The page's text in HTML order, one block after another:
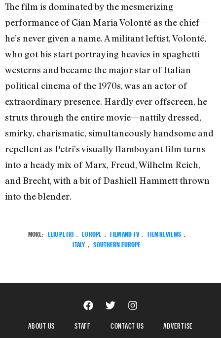
The film is dominated by the mesmerizing
performance of Gian Maria Volonté as the chief—
he’s never given a name. A militant leftist, Volonté,
who got his start portraying heavies in spaghetti
westerns and became the major star of Italian
political cinema of the 1970s, was an actor of
extraordinary presence. Hardly ever offscreen, he
struts through the entire movie—nattily dressed,
smirky, charismatic, simultaneously handsome and
repellent as Petri’s visually flamboyant film turns
into a heady mix of Marx, Freud, Wilhelm Reich,
and Brecht, with a bit of Dashiell Hammett thrown
into the blender.
MORE: ELIO PETRI , EUROPE , FILM AND TV , FILM REVIEWS ,
ITALY , SOUTHERN EUROPE
ABOUT US STAFF CONTACT US
ADVERTISE